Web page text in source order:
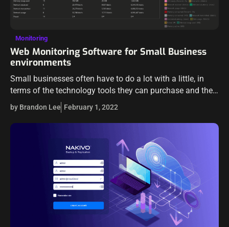
Monitoring
Web Monitoring Software for Small Business
environments
Small businesses often have to do a lot with a little, in
terms of the technology tools they can purchase and the
budgets they have to work with. Small businesses…
by Brandon Lee February 1, 2022